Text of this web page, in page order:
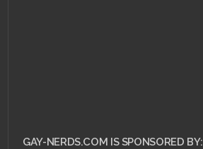
GAY-NERDS.COM IS SPONSORED BY: